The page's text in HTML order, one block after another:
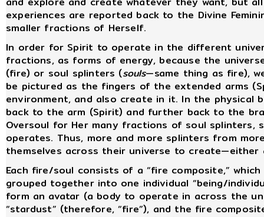
experiences are reported back to the Divine
smaller fractions of Herself.
In order for Spirit to operate in the different
fractions, as forms of energy, because the
(fire) or soul splinters (souls—same thing as fire),
be pictured as the fingers of the extended arms
environment, and also create in it. In the physical
back to the arm (Spirit) and further back to the
Oversoul for Her many fractions of soul splinters,
operates. Thus, more and more splinters from
themselves across their universe to create—either
Each fire/soul consists of a “fire composite,”
grouped together into one individual “being/
form an avatar (a body to operate in across the
“stardust” (therefore, “fire”), and the fire